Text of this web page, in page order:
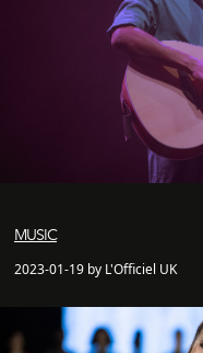
MUSIC
2023-01-19 by L'Officiel UK